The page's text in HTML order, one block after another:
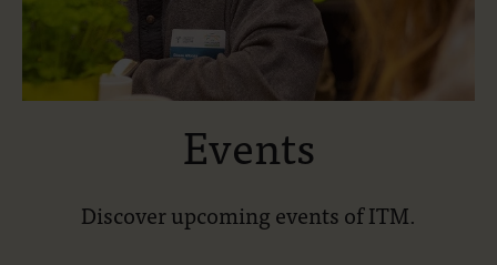
Events
Discover upcoming events of ITM.